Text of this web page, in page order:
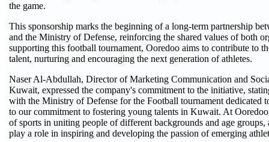
the game.
This sponsorship marks the beginning of a long-term partnership
and the Ministry of Defense, reinforcing the shared values of both
supporting this football tournament, Ooredoo aims to contribute to
talent, nurturing and encouraging the next generation of athletes.
Naser Al-Abdullah, Director of Marketing Communication and
Kuwait, expressed the company's commitment to the initiative,
with the Ministry of Defense for the Football tournament dedicated
to our commitment to fostering young talents in Kuwait. At
of sports in uniting people of different backgrounds and age groups,
play a role in inspiring and developing the passion of emerging